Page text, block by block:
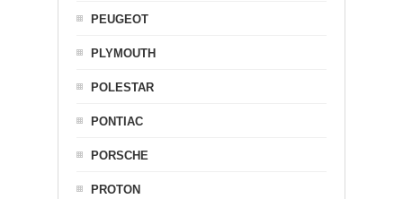
PEUGEOT
PLYMOUTH
POLESTAR
PONTIAC
PORSCHE
PROTON